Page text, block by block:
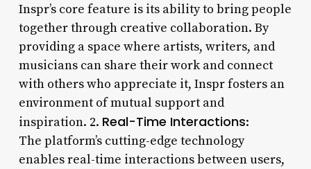
Inspr’s core feature is its ability to bring people
together through creative collaboration. By
providing a space where artists, writers, and
musicians can share their work and connect
with others who appreciate it, Inspr fosters an
environment of mutual support and
inspiration. 2. Real-Time Interactions:
The platform’s cutting-edge technology
enables real-time interactions between users,